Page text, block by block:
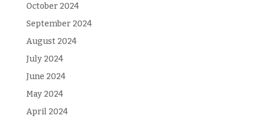
October 2024
September 2024
August 2024
July 2024
June 2024
May 2024
April 2024